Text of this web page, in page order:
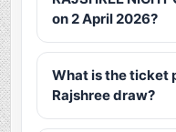
on 2 April 2026?
What is the ticket
Rajshree draw?